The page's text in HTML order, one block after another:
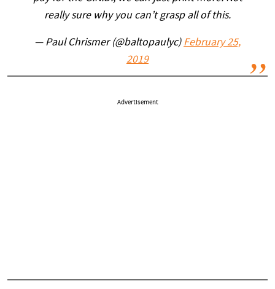
really sure why you can’t grasp all of this.
— Paul Chrismer (@baltopaulyc) February 25,
2019
Advertisement